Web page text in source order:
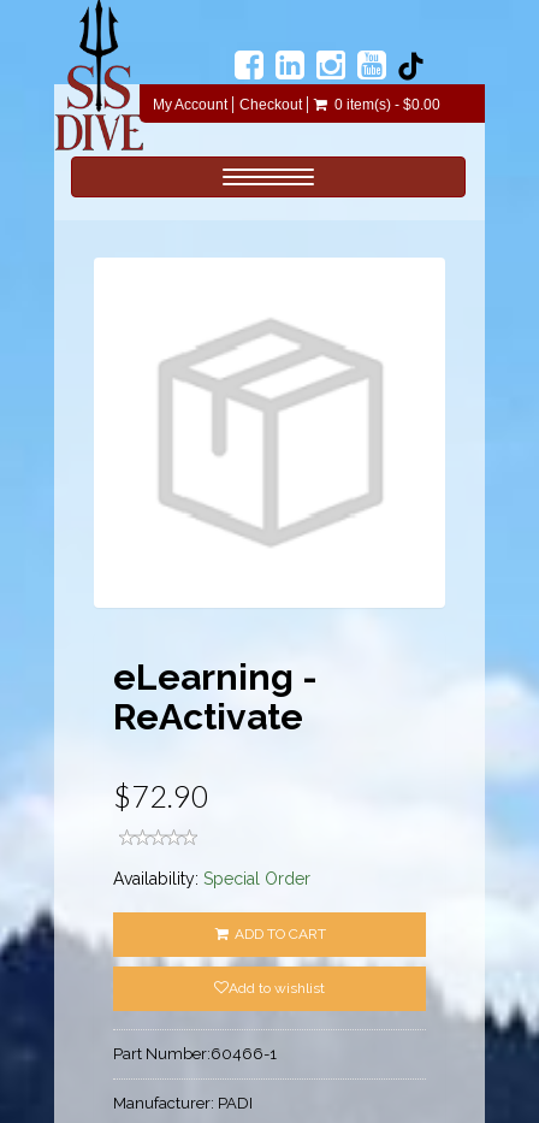
My Account Checkout 0 item(s) - $0.00
Toggle navigation
eLearning -
ReActivate
$72.90
Availability:Special Order
ADD TO CART
Add to wishlist
Part Number:60466-1
Manufacturer: PADI